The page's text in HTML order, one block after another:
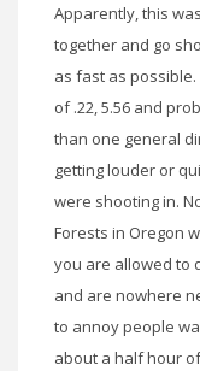
Apparently, this
together and go
as fast as
of .22, 5.56 and
than one general
getting louder or
were shooting in.
Forests in Oregon
you are allowed to
and are nowhere
to annoy people
about a half hour